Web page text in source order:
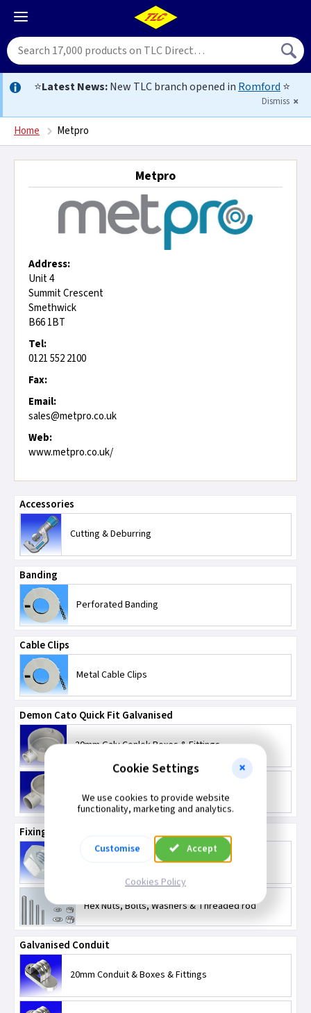
⭐Latest News:New TLC branch opened in Romford ⭐
Dismiss
Home Metpro
Metpro
Address:
Unit 4
Summit Crescent
Smethwick
B66 1BT
Tel:
0121 552 2100
Fax:
Email:
sales@metpro.co.uk
Web:
www.metpro.co.uk/
Accessories
Cutting & Deburring
Banding
Perforated Banding
Cable Clips
Metal Cable Clips
Demon Cato Quick Fit Galvanised
20mm Galv Conlok Boxes & Fittings
25mm Galv Conlok Boxes & Fittings
Fixings
Hex Nuts, Bolts, Washers & Threaded rod
Galvanised Conduit
20mm Conduit & Boxes & Fittings
Cookie Settings
We use cookies to provide website
functionality, marketing and analytics.
Customise Accept
Cookies Policy